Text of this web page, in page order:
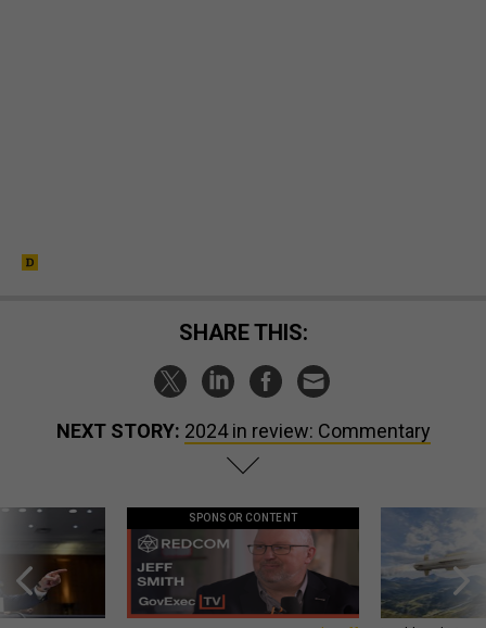
SHARE THIS:
NEXT STORY: 2024 in review: Commentary
SPONSOR CONTENT